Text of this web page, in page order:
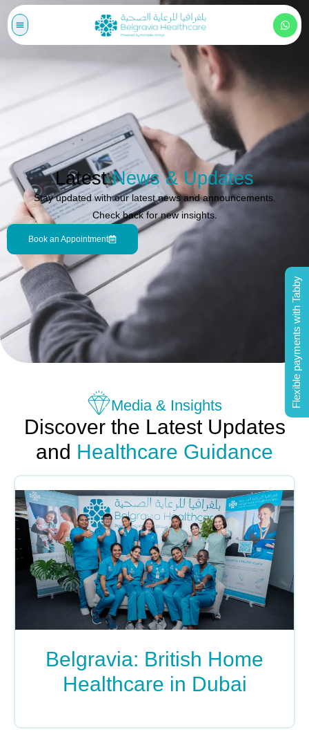
LatestNews & Updates
Stay updated with our latest news and announcements.
Check back for new insights.
Book an Appointment
Media & Insights
Discover the Latest Updates
and Healthcare Guidance
Belgravia: British Home
Healthcare in Dubai
Flexible payments with Tabby